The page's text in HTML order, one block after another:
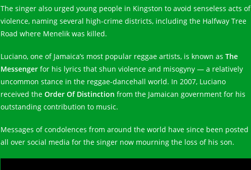
The singer also urged young people in Kingston to avoid senseless acts of
violence, naming several high-crime districts, including the Halfway Tree
Road where Menelik was killed.
Luciano, one of Jamaica’s most popular reggae artists, is known as The
Messengerfor his lyrics that shun violence and misogyny — a relatively
uncommon stance in the reggae-dancehall world. In 2007, Luciano
received the Order Of Distinction from the Jamaican government for his
outstanding contribution to music.
Messages of condolences from around the world have since been posted
all over social media for the singer now mourning the loss of his son.